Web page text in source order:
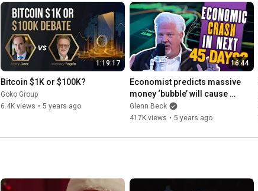
1:19:17
Bitcoin $1K or $100K?
Goko Group
6.4K views • 5 years ago
16:44
Economist predicts massive
money ‘bubble’ will cause
ECONOMIC CRASH soon
Glenn Beck
417K views • 5 years ago